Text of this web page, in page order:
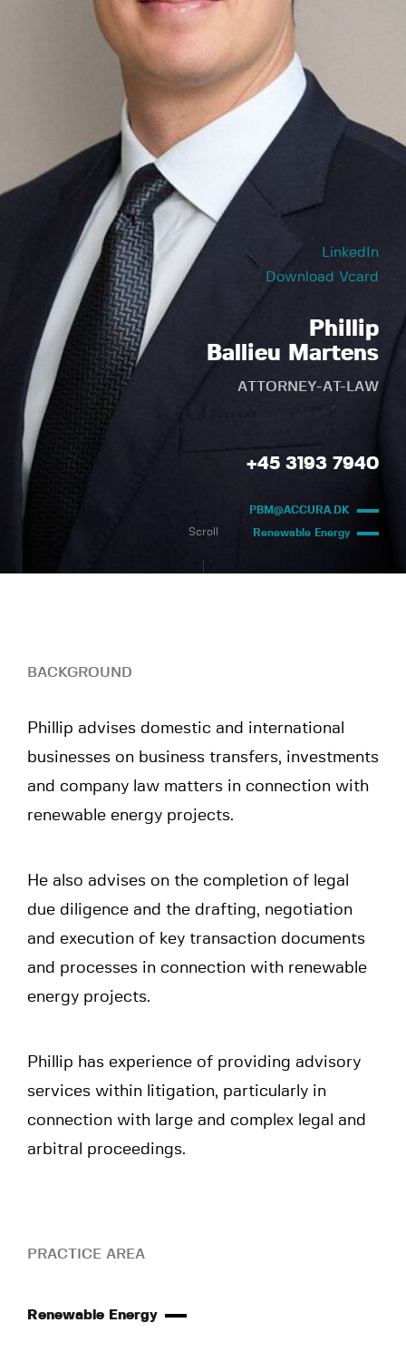
LinkedIn
Download Vcard
Phillip
Ballieu Martens
ATTORNEY-AT-LAW
+45 3193 7940
PBM@ACCURA.DK
Renewable Energy
Scroll
BACKGROUND
Phillip advises domestic and international
businesses on business transfers, investments
and company law matters in connection with
renewable energy projects.
He also advises on the completion of legal
due diligence and the drafting, negotiation
and execution of key transaction documents
and processes in connection with renewable
energy projects.
Phillip has experience of providing advisory
services within litigation, particularly in
connection with large and complex legal and
arbitral proceedings.
PRACTICE AREA
Renewable Energy